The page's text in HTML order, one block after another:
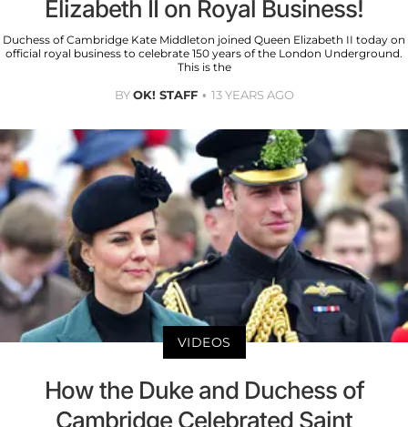
Elizabeth II on Royal Business!
Duchess of Cambridge Kate Middleton joined Queen Elizabeth II today on
official royal business to celebrate 150 years of the London Underground.
This is the
BYOK! STAFF 13 YEARS AGO
VIDEOS
How the Duke and Duchess of
Cambridge Celebrated Saint